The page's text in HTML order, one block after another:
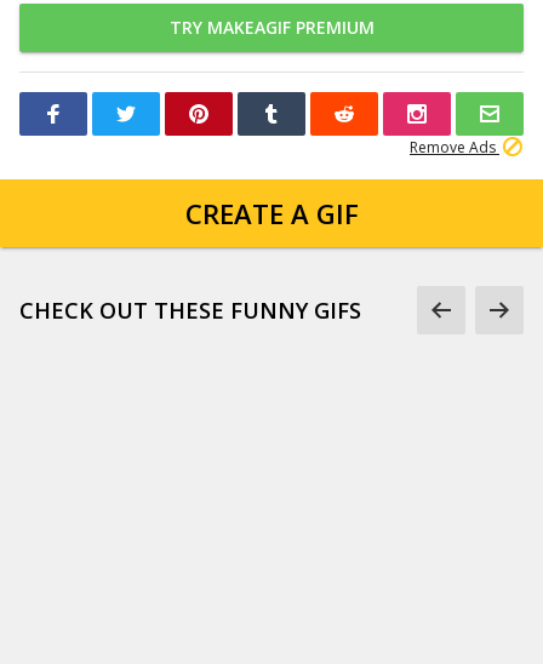
TRY MAKEAGIF PREMIUM
Remove Ads
CREATE A GIF
CHECK OUT THESE FUNNY GIFS